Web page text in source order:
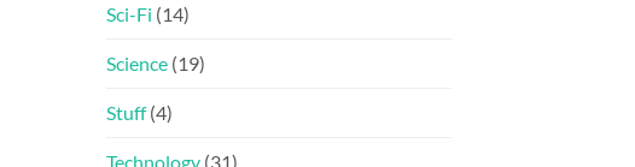
Sci-Fi (14)
Science (19)
Stuff(4)
Technology (31)